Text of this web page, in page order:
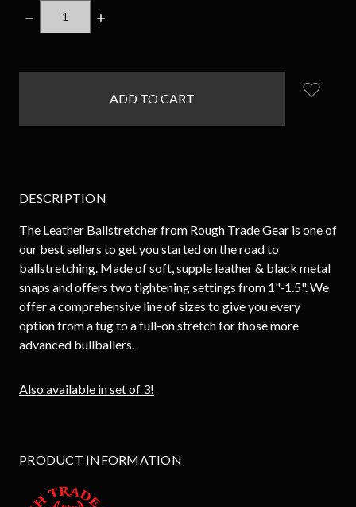
DECREASE
QUANTITY:
INCREASE
DESCRIPTION
The Leather Ballstretcher from Rough Trade Gear is one of
our best sellers to get you started on the road to
ballstretching. Made of soft, supple leather & black metal
snaps and offers two tightening settings from 1"-1.5". We
offer a comprehensive line of sizes to give you every
option from a tug to a full-on stretch for those more
advanced bullballers.
Also available in set of 3!
PRODUCT INFORMATION